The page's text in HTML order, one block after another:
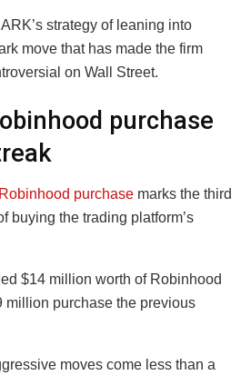
strategy of leaning into
move that has made the firm
on Wall Street.
purchase
purchase marks the third
buying the trading platform’s
$14 million worth of Robinhood
million purchase the previous
moves come less than a